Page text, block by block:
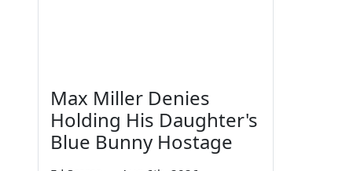
Max Miller Denies
Holding His Daughter's
Blue Bunny Hostage